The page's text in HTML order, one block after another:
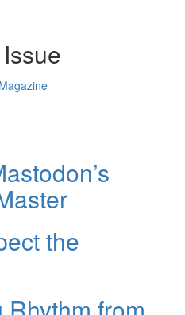
the